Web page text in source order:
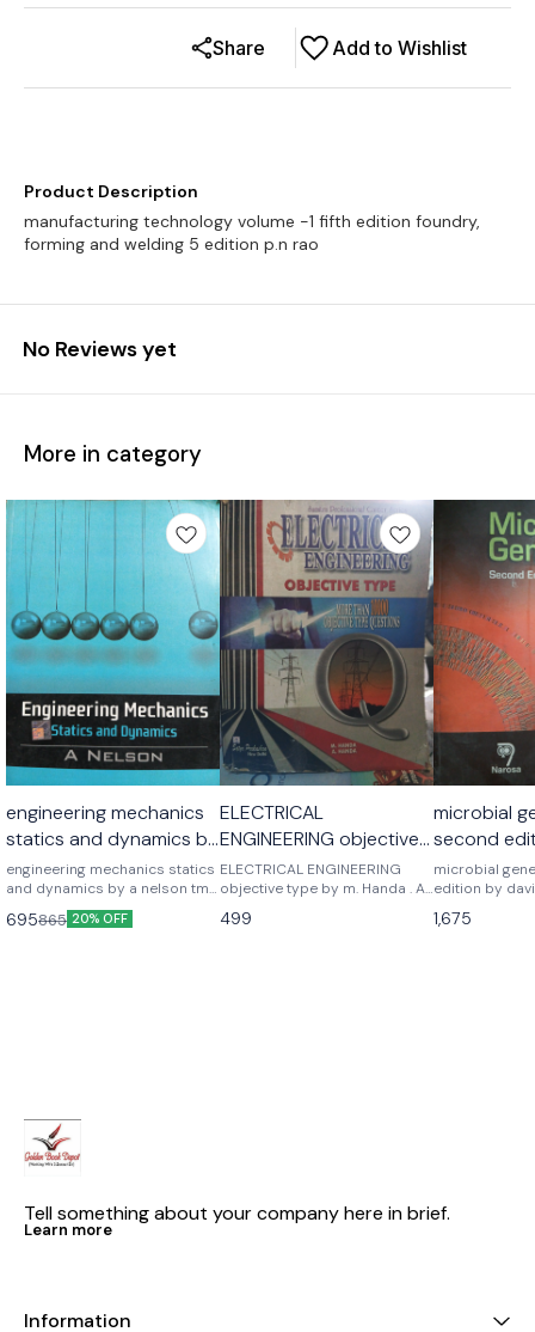
Add to Wishlist
Share
Product Description
manufacturing technology volume -1 fifth edition foundry,
forming and welding 5 edition p.n rao
No Reviews yet
More in category
engineering mechanics
statics and dynamics by
a nelson
engineering mechanics statics
and dynamics by a nelson tmh
mc graw hill publications
695865 20% OFF
ELECTRICAL
ENGINEERING objective
type by m. Handa . A
handa
ELECTRICAL ENGINEERING
objective type by m. Handa . A
handa
499
microbial
second
freifelder
microbial
edition by
Noraso
1,675
Tell something about your company here in brief.
Learn more
Information